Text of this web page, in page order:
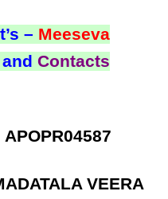
– Meeseva
andContacts
VEERA